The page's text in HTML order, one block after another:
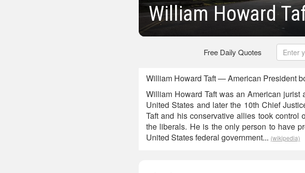
William Howard
Free Daily Quotes
William Howard Taft — American President
William Howard Taft was an American
United States and later the 10th Chief
Taft and his conservative allies took
the liberals. He is the only person to have
United States federal government... (wikipedia)